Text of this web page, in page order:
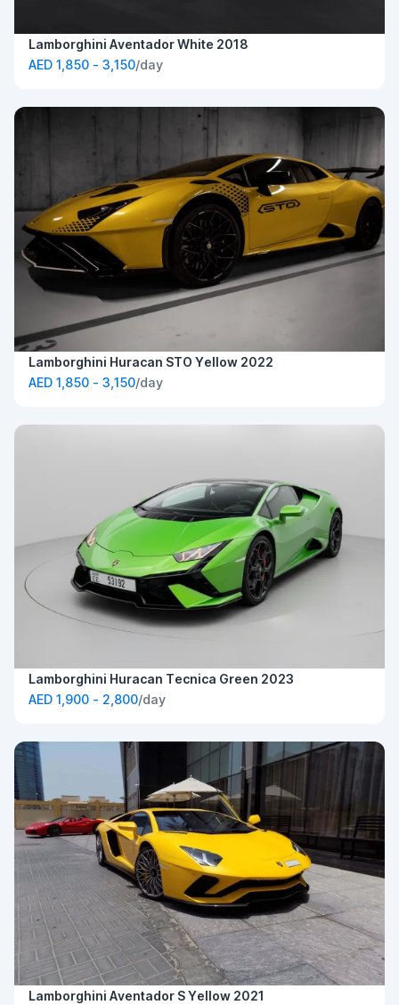
Lamborghini Aventador White 2018
AED 1,850 - 3,150/day
Lamborghini Huracan STO Yellow 2022
AED 1,850 - 3,150/day
Lamborghini Huracan Tecnica Green 2023
AED 1,900 - 2,800/day
Lamborghini Aventador S Yellow 2021